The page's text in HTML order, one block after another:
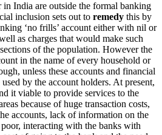
India are outside the formal banking
inclusion sets out to remedy this by
‘no frills’ account either with nil or
as charges that would make such
of the population. However the
in the name of every household or
unless these accounts and financial
by the account holders. At present,
it viable to provide services to the
because of huge transaction costs,
accounts, lack of information on the
interacting with the banks with